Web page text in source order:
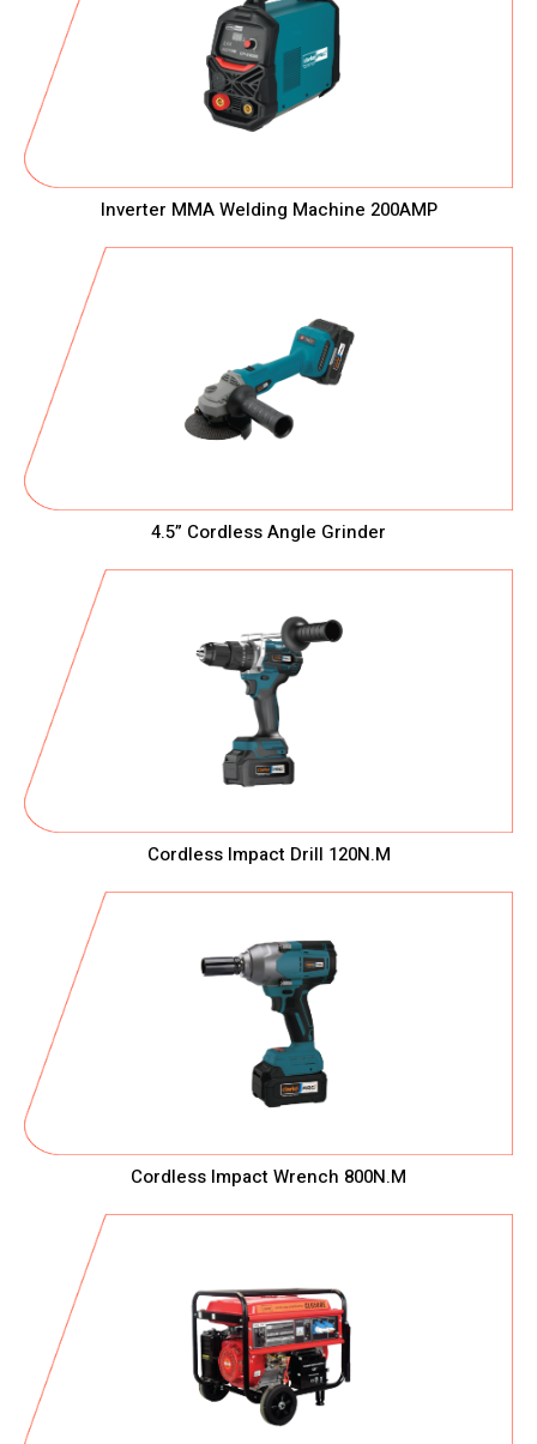
Inverter MMA Welding Machine 200AMP
4.5” Cordless Angle Grinder
Cordless Impact Drill 120N.M
Cordless Impact Wrench 800N.M